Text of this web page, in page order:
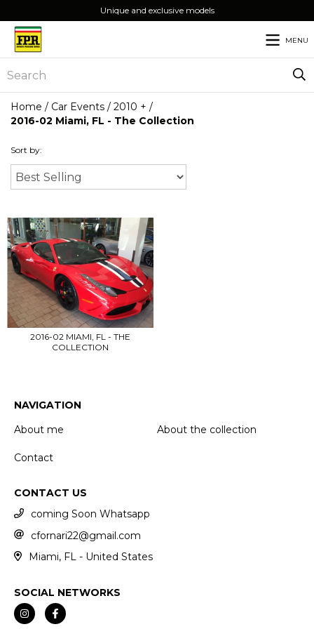
Unique and exclusive models
MENU
Home / Car Events / 2010 + /
2016-02 Miami, FL - The Collection
Sort by:
2016-02 MIAMI, FL - THE
COLLECTION
NAVIGATION
About me
About the collection
Contact
CONTACT US
coming Soon Whatsapp
cfornari22@gmail.com
Miami, FL - United States
SOCIAL NETWORKS